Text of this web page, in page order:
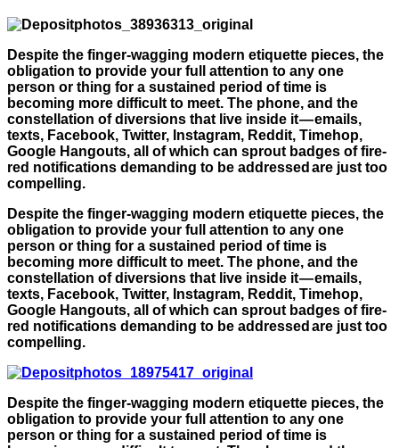
Despite the finger-wagging modern etiquette pieces, the
obligation to provide your full attention to any one
person or thing for a sustained period of time is
becoming more difficult to meet. The phone, and the
constellation of diversions that live inside it — emails,
texts, Facebook, Twitter, Instagram, Reddit, Timehop,
Google Hangouts, all of which can sprout badges of fire-
red notifications demanding to be addressed are just too
compelling.
Despite the finger-wagging modern etiquette pieces, the
obligation to provide your full attention to any one
person or thing for a sustained period of time is
becoming more difficult to meet. The phone, and the
constellation of diversions that live inside it — emails,
texts, Facebook, Twitter, Instagram, Reddit, Timehop,
Google Hangouts, all of which can sprout badges of fire-
red notifications demanding to be addressed are just too
compelling.
Despite the finger-wagging modern etiquette pieces, the
obligation to provide your full attention to any one
person or thing for a sustained period of time is